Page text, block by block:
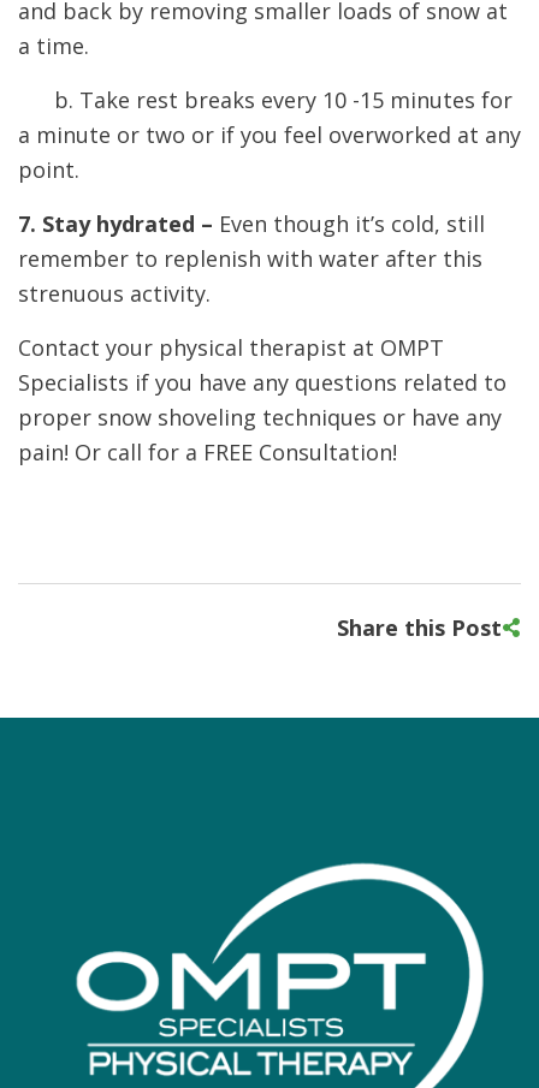
and back by removing smaller loads of snow at
a time.
b. Take rest breaks every 10 -15 minutes for
a minute or two or if you feel overworked at any
point.
7. Stay hydrated – Even though it’s cold, still
remember to replenish with water after this
strenuous activity.
Contact your physical therapist at OMPT
Specialists if you have any questions related to
proper snow shoveling techniques or have any
pain! Or call for a FREE Consultation!
Share this Post